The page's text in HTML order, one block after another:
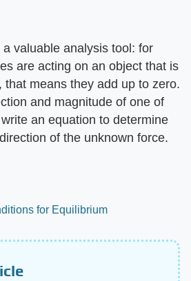
valuable analysis tool: for
are acting on an object that is
that means they add up to zero.
and magnitude of one of
an equation to determine
of the unknown force.
for Equilibrium